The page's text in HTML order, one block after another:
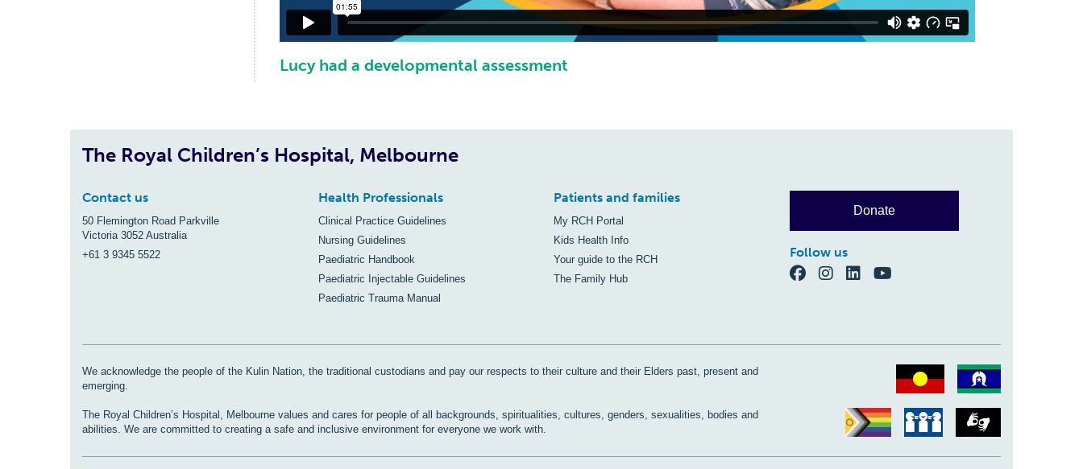
Lucy had a developmental assessment
The Royal Children’s Hospital, Melbourne
Contact us
50 Flemington Road Parkville
Victoria 3052 Australia
+61 3 9345 5522
Health Professionals
Clinical Practice Guidelines
Nursing Guidelines
Paediatric Handbook
Paediatric Injectable Guidelines
Paediatric Trauma Manual
Patients and families
My RCH Portal
Kids Health Info
Your guide to the RCH
The Family Hub
Donate
Follow us
We acknowledge the people of the Kulin Nation, the traditional custodians and pay our respects to their culture and their Elders past, present and
emerging.
The Royal Children’s Hospital, Melbourne values and cares for people of all backgrounds, spiritualities, cultures, genders, sexualities, bodies and
abilities. We are committed to creating a safe and inclusive environment for everyone we work with.